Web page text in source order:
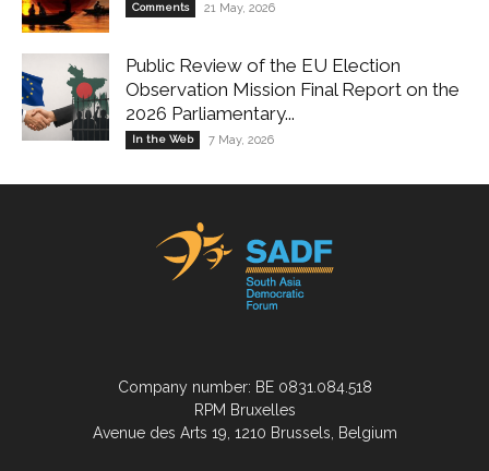
Comments 21 May, 2026
Public Review of the EU Election
Observation Mission Final Report on the
2026 Parliamentary...
In the Web 7 May, 2026
Company number: BE 0831.084.518
RPM Bruxelles
Avenue des Arts 19, 1210 Brussels, Belgium